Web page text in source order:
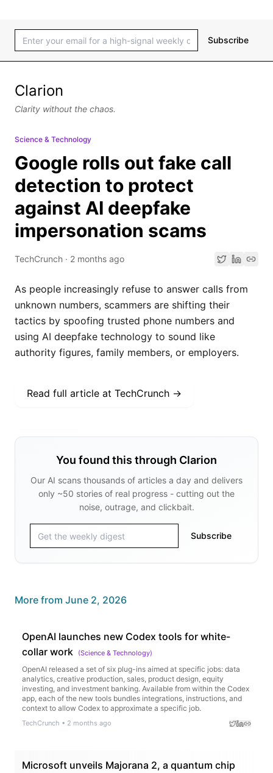
Subscribe
Clarion
Clarity without the chaos.
Science & Technology
Google rolls out fake call
detection to protect
against AI deepfake
impersonation scams
TechCrunch · 2 months ago
As people increasingly refuse to answer calls from
unknown numbers, scammers are shifting their
tactics by spoofing trusted phone numbers and
using AI deepfake technology to sound like
authority figures, family members, or employers.
Read full article at TechCrunch →
You found this through Clarion
Our AI scans thousands of articles a day and delivers
only ~50 stories of real progress - cutting out the
noise, outrage, and clickbait.
Subscribe
More from June 2, 2026
OpenAI launches new Codex tools for white-
collar work
(Science & Technology)
OpenAI released a set of six plug-ins aimed at specific jobs: data
analytics, creative production, sales, product design, equity
investing, and investment banking. Available from within the Codex
app, each of the new tools bundles integrations, instructions, and
context to allow Codex to approximate a specific job.
TechCrunch • 2 months ago
Microsoft unveils Majorana 2, a quantum chip